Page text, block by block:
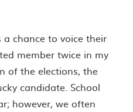
chance to voice their
member twice in my
of the elections, the
candidate. School
however, we often